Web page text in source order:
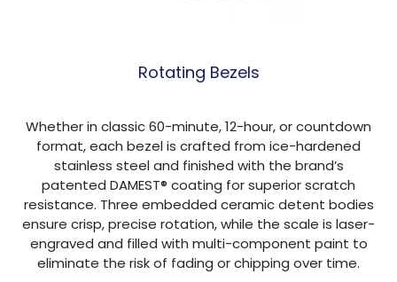
Rotating Bezels
Whether in classic 60-minute, 12-hour, or countdown
format, each bezel is crafted from ice-hardened
stainless steel and finished with the brand’s
patented DAMEST® coating for superior scratch
resistance. Three embedded ceramic detent bodies
ensure crisp, precise rotation, while the scale is laser-
engraved and filled with multi-component paint to
eliminate the risk of fading or chipping over time.